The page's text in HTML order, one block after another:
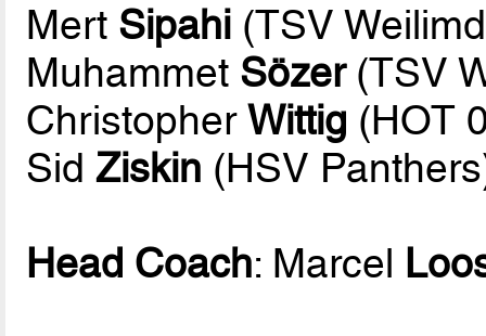
Mert Sipahi (TSV
Muhammet Sözer(TSV
ChristopherWittig (HOT
SidZiskin (HSV
Head Coach: Marcel